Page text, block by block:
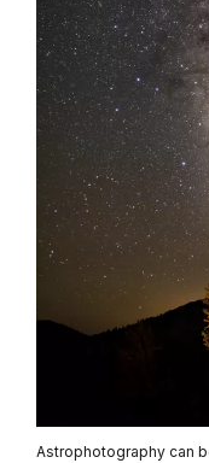
Astrophotography can